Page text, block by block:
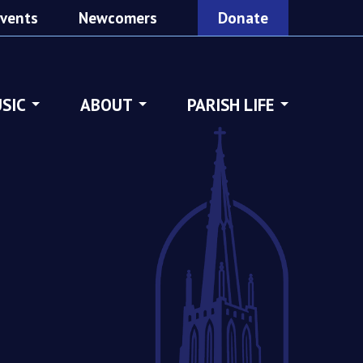
Newcomers Donate
ABOUT PARISH LIFE